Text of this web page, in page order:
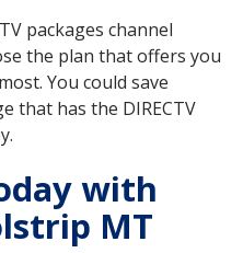
packages channel
the plan that offers you
You could save
that has the DIRECTV
with
MT